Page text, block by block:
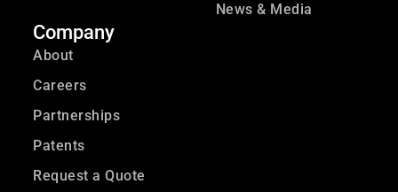
News & Media
Company
About
Careers
Partnerships
Patents
Request a Quote